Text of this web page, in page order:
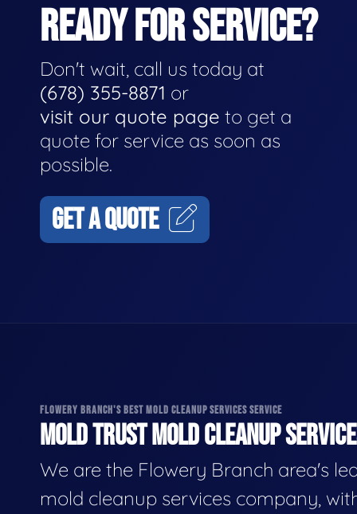
READY FOR SERVICE?
Don't wait, call us today at
(678) 355-8871 or
visit our quote page to get a
quote for service as soon as
possible.
GET A QUOTE
FLOWERY BRANCH'S BEST MOLD CLEANUP SERVICES SERVICE
MOLD TRUST MOLD CLEANUP
We are the Flowery Branch area's
mold cleanup services company,